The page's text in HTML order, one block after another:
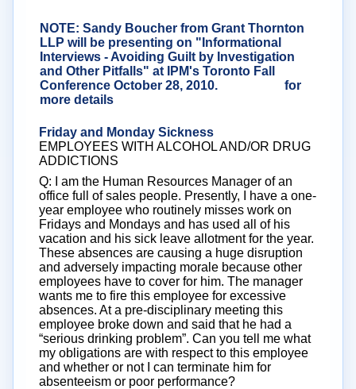
NOTE: Sandy Boucher from Grant Thornton
LLP will be presenting on "Informational
Interviews - Avoiding Guilt by Investigation
and Other Pitfalls" at IPM's Toronto Fall
Conference October 28, 2010.
for
more details
Friday and Monday Sickness
EMPLOYEES WITH ALCOHOL AND/OR DRUG
ADDICTIONS
Q: I am the Human Resources Manager of an
office full of sales people. Presently, I have a one-
year employee who routinely misses work on
Fridays and Mondays and has used all of his
vacation and his sick leave allotment for the year.
These absences are causing a huge disruption
and adversely impacting morale because other
employees have to cover for him. The manager
wants me to fire this employee for excessive
absences. At a pre-disciplinary meeting this
employee broke down and said that he had a
“serious drinking problem”. Can you tell me what
my obligations are with respect to this employee
and whether or not I can terminate him for
absenteeism or poor performance?